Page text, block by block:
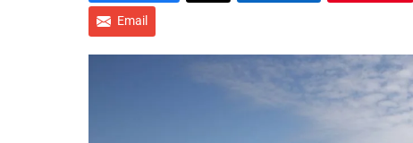
Email